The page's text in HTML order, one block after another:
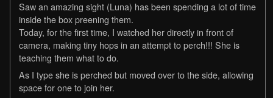
Saw an amazing sight (Luna) has been spending a lot of time
inside the box preening them.
Today, for the first time, I watched her directly in front of
camera, making tiny hops in an attempt to perch!!! She is
teaching them what to do.
As I type she is perched but moved over to the side, allowing
space for one to join her.